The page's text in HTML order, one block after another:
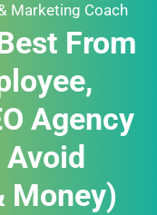
Marketing Coach
From
Agency
Money)